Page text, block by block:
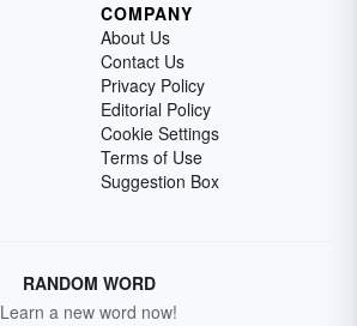
COMPANY
About Us
Contact Us
Privacy Policy
Editorial Policy
Cookie Settings
Terms of Use
Suggestion Box
RANDOM WORD
Learn a new word now!